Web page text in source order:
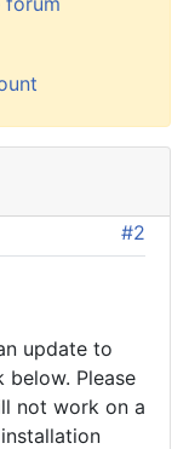
#2
update to
below. Please
not work on a